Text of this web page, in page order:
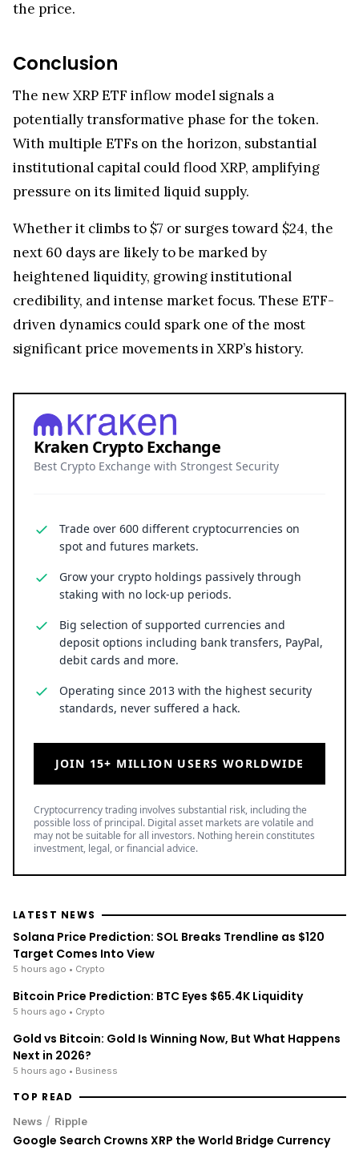
the price.
Conclusion
The new XRP ETF inflow model signals a
potentially transformative phase for the token.
With multiple ETFs on the horizon, substantial
institutional capital could flood XRP, amplifying
pressure on its limited liquid supply.
Whether it climbs to $7 or surges toward $24, the
next 60 days are likely to be marked by
heightened liquidity, growing institutional
credibility, and intense market focus. These ETF-
driven dynamics could spark one of the most
significant price movements in XRP’s history.
Kraken Crypto Exchange
Best Crypto Exchange with Strongest Security
Trade over 600 different cryptocurrencies on
spot and futures markets.
Grow your crypto holdings passively through
staking with no lock-up periods.
Big selection of supported currencies and
deposit options including bank transfers, PayPal,
debit cards and more.
Operating since 2013 with the highest security
standards, never suffered a hack.
JOIN 15+ MILLION USERS WORLDWIDE
Cryptocurrency trading involves substantial risk, including the
possible loss of principal. Digital asset markets are volatile and
may not be suitable for all investors. Nothing herein constitutes
investment, legal, or financial advice.
LATEST NEWS
Solana Price Prediction: SOL Breaks Trendline as $120
Target Comes Into View
5 hours ago • Crypto
Bitcoin Price Prediction: BTC Eyes $65.4K Liquidity
5 hours ago • Crypto
Gold vs Bitcoin: Gold Is Winning Now, But What Happens
Next in 2026?
5 hours ago • Business
TOP READ
News / Ripple
Google Search Crowns XRP the World Bridge Currency